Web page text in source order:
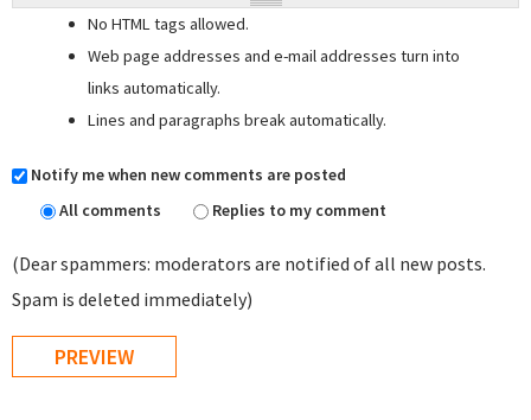
No HTML tags allowed.
Web page addresses and e-mail addresses turn into
links automatically.
Lines and paragraphs break automatically.
Notify me when new comments are posted
All comments
Replies to my comment
(Dear spammers: moderators are notified of all new posts.
Spam is deleted immediately)